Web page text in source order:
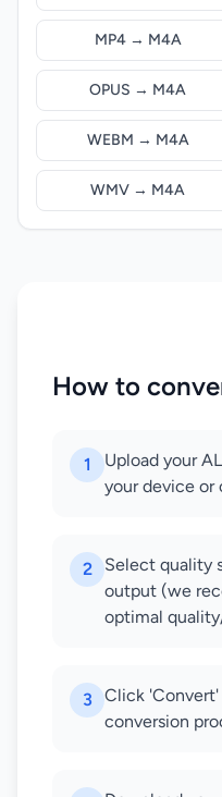
MP4 → M4A
OPUS → M4A
WEBM → M4A
WMV → M4A
How to
1
Upload your
your device or
2
Select quality
output (we
optimal
3
Click
conversion